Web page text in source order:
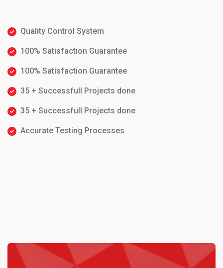
Quality Control System
100% Satisfaction Guarantee
100% Satisfaction Guarantee
35 + Successfull Projects done
35 + Successfull Projects done
Accurate Testing Processes